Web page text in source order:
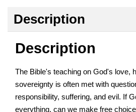
Description
Description
The Bible's teaching on God's love,
sovereignty is often met with
responsibility, suffering, and evil. If
everything, can we make free